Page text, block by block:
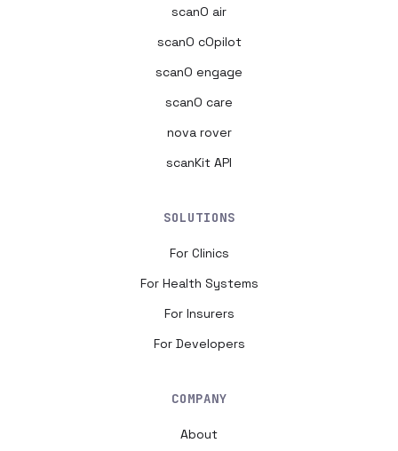
scanO air
scanO cOpilot
scanO engage
scanO care
nova rover
scanKit API
SOLUTIONS
For Clinics
For Health Systems
For Insurers
For Developers
COMPANY
About